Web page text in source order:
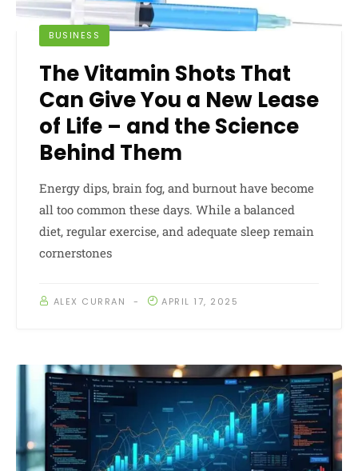
BUSINESS
The Vitamin Shots That
Can Give You a New Lease
of Life – and the Science
Behind Them
Energy dips, brain fog, and burnout have become
all too common these days. While a balanced
diet, regular exercise, and adequate sleep remain
cornerstones
ALEX CURRAN APRIL 17, 2025